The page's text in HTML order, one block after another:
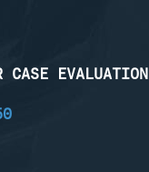
CASE EVALUATION